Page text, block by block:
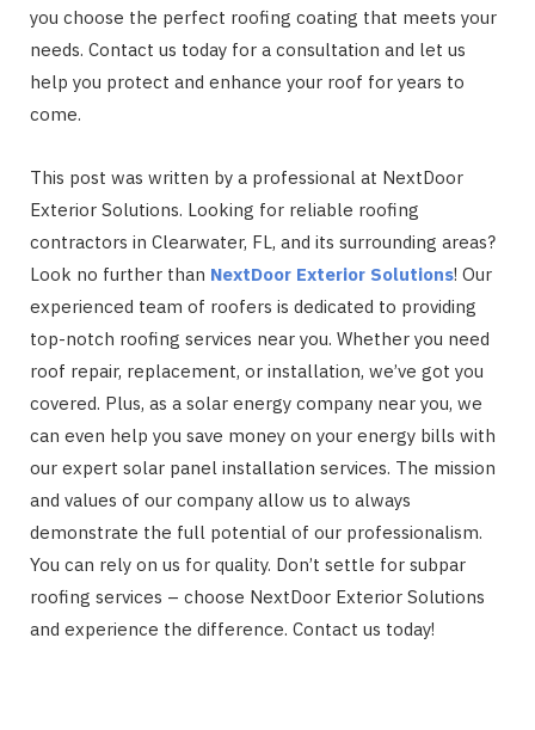
you choose the perfect roofing coating that meets your
needs. Contact us today for a consultation and let us
help you protect and enhance your roof for years to
come.
This post was written by a professional at NextDoor
Exterior Solutions. Looking for reliable roofing
contractors in Clearwater, FL, and its surrounding areas?
Look no further than NextDoor Exterior Solutions! Our
experienced team of roofers is dedicated to providing
top-notch roofing services near you. Whether you need
roof repair, replacement, or installation, we’ve got you
covered. Plus, as a solar energy company near you, we
can even help you save money on your energy bills with
our expert solar panel installation services. The mission
and values of our company allow us to always
demonstrate the full potential of our professionalism.
You can rely on us for quality. Don’t settle for subpar
roofing services – choose NextDoor Exterior Solutions
and experience the difference. Contact us today!